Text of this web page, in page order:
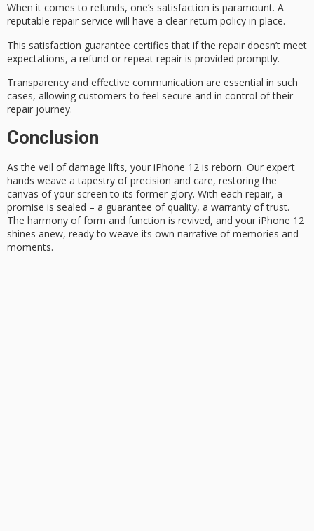
When it comes to refunds, one’s satisfaction is paramount. A
reputable repair service will have a clear return policy in place.
This satisfaction guarantee certifies that if the repair doesn’t meet
expectations, a refund or repeat repair is provided promptly.
Transparency and effective communication are essential in such
cases, allowing customers to feel secure and in control of their
repair journey.
Conclusion
As the veil of damage lifts, your iPhone 12 is reborn. Our expert
hands weave a tapestry of precision and care, restoring the
canvas of your screen to its former glory. With each repair, a
promise is sealed – a guarantee of quality, a warranty of trust.
The harmony of form and function is revived, and your iPhone 12
shines anew, ready to weave its own narrative of memories and
moments.